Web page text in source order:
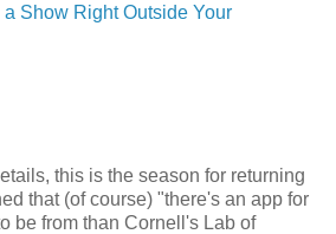
Show Right Outside Your
this is the season for returning
that (of course) "there's an app for
be from than Cornell's Lab of